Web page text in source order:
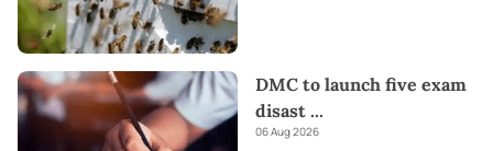
DMC to launch five exam
disast ...
06 Aug 2026